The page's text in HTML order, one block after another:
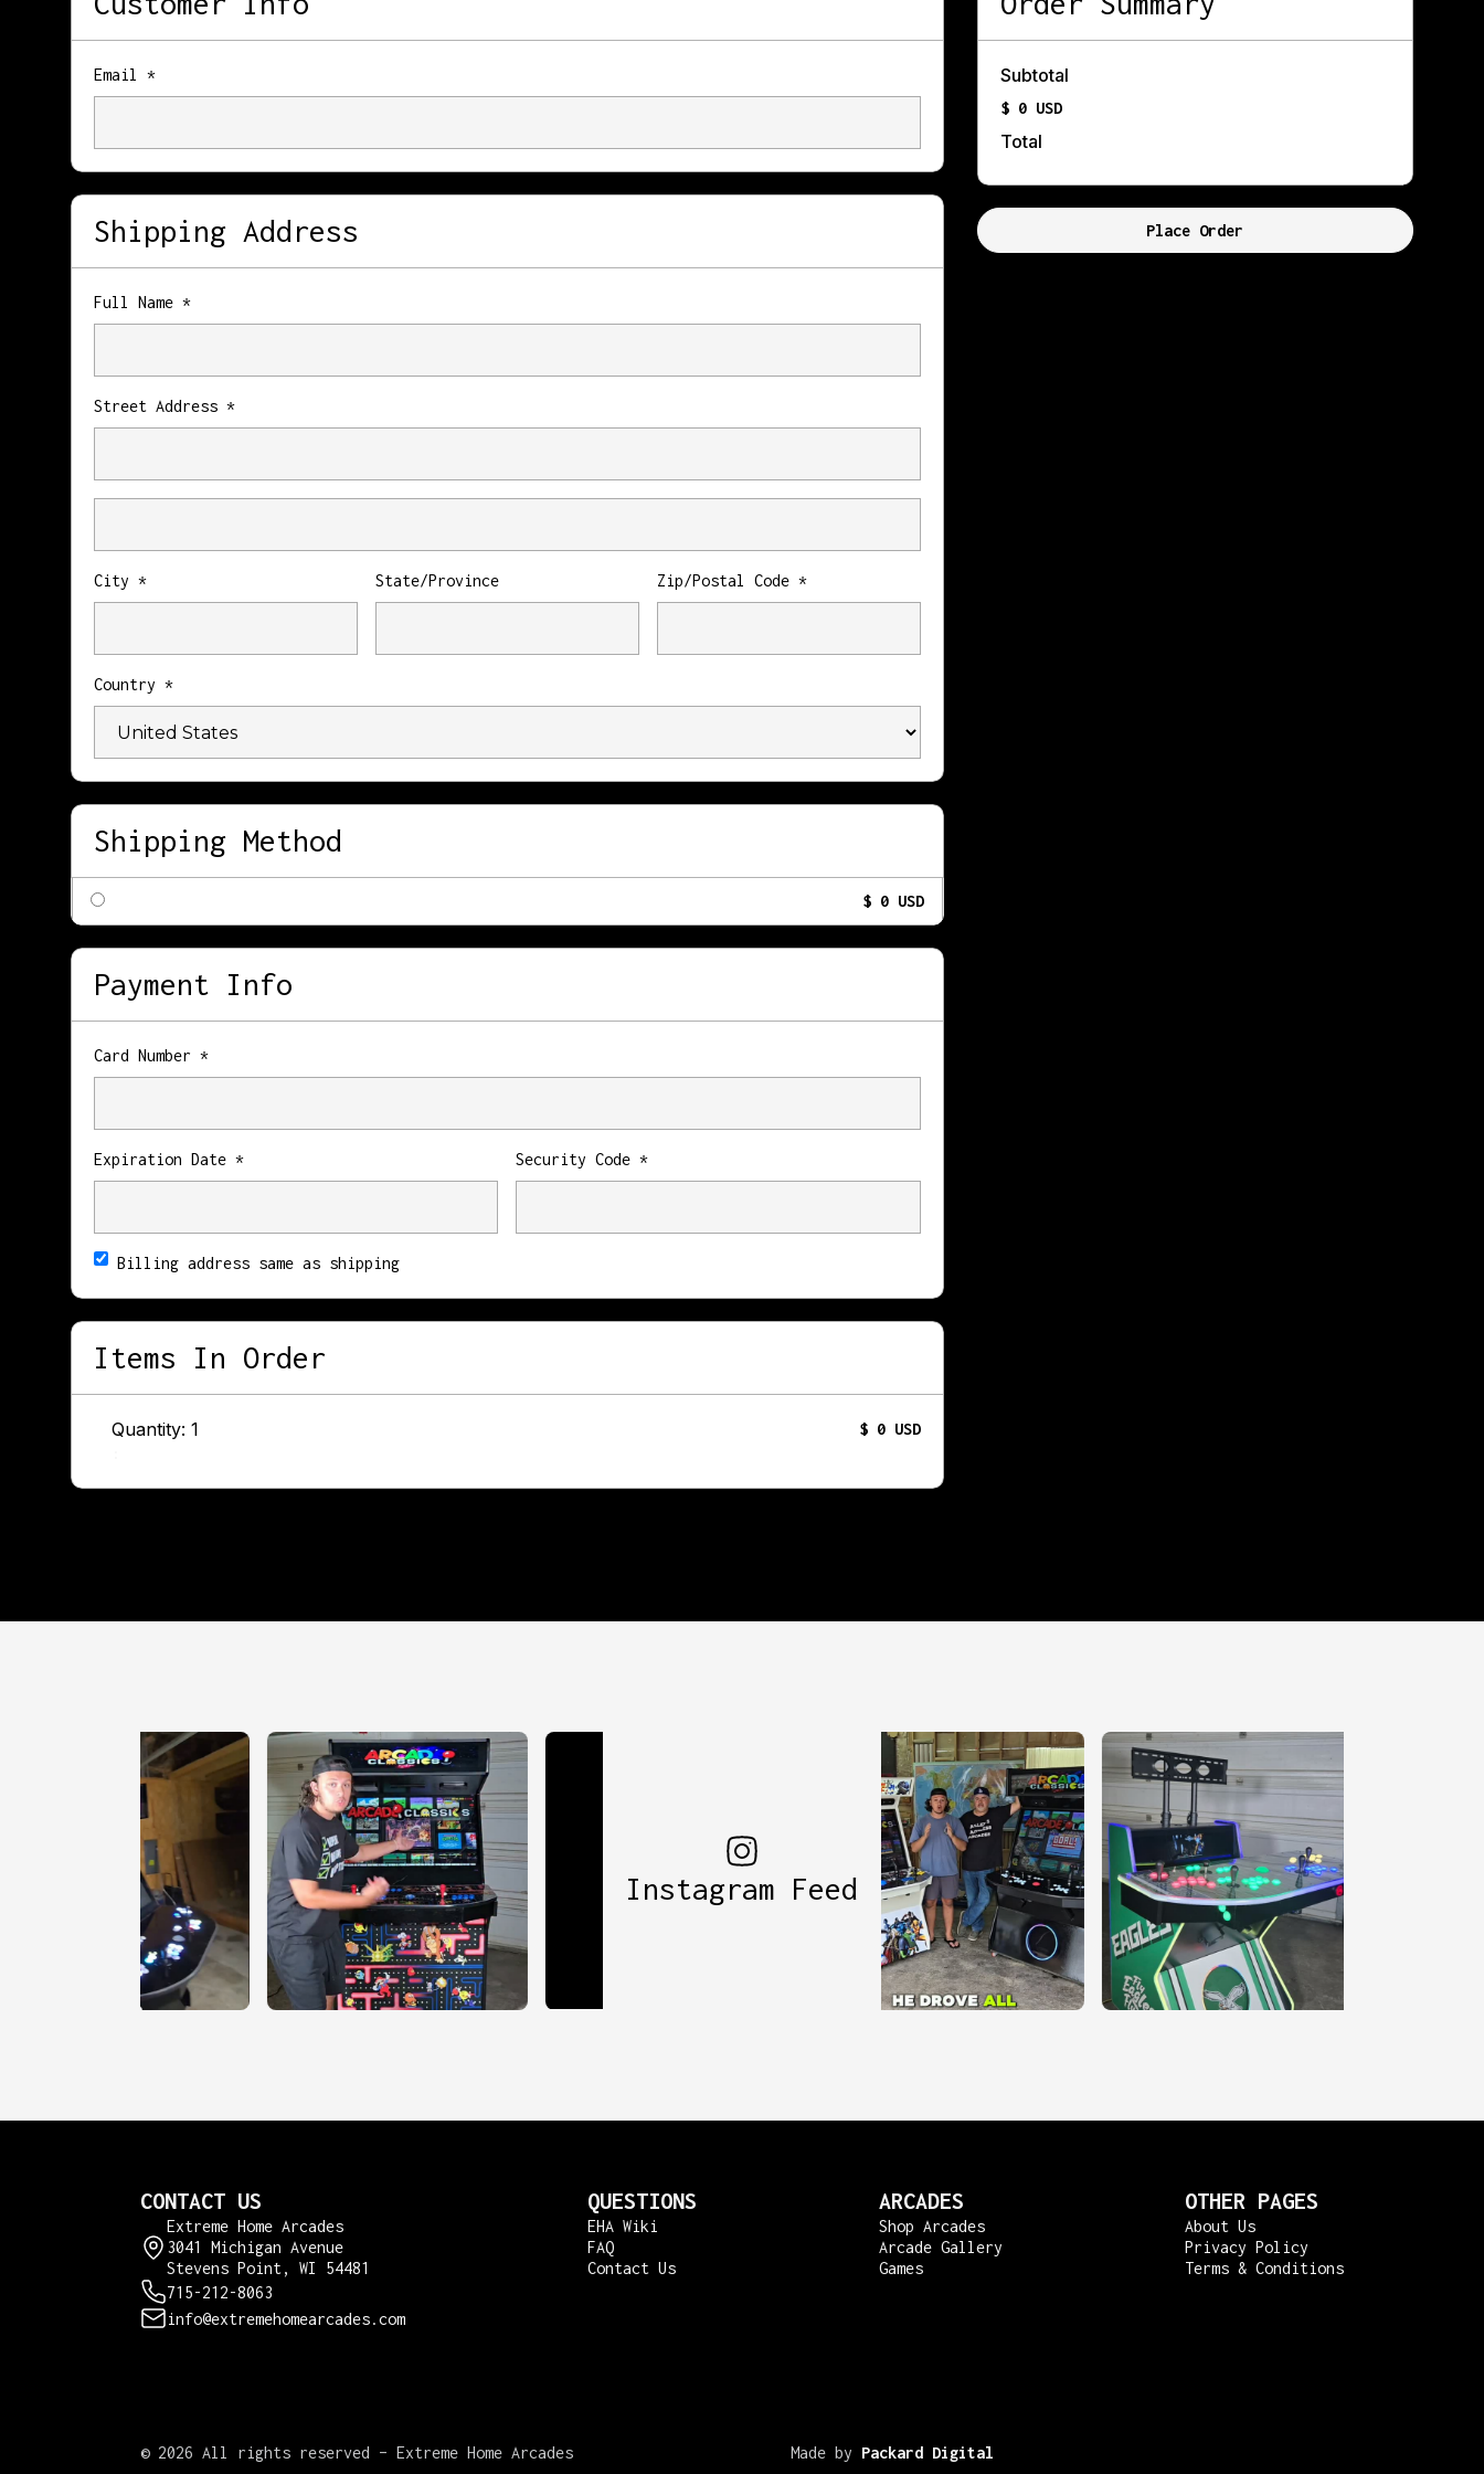
Email *
Shipping Address
Full Name *
Street Address *
City * State/Province Zip/Postal Code *
Country *
Shipping Method
$ 0 USD
Payment Info
Card Number *
Expiration Date * Security Code *
Billing address same as shipping
Items In Order
1 $ 0 USD
Subtotal
$ 0 USD
Total
Place Order
Instagram Feed
CONTACT US
Extreme Home Arcades
3041 Michigan Avenue
Stevens Point, WI 54481
715-212-8063
info@extremehomearcades.com
QUESTIONS
EHA Wiki
FAQ
Contact Us
ARCADES
Shop Arcades
Arcade Gallery
Games
OTHER PAGES
About Us
Privacy Policy
Terms & Conditions
© 2026 All rights reserved – Extreme Home Arcades Made by Packard Digital